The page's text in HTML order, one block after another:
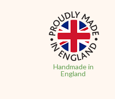
Handmade in
England